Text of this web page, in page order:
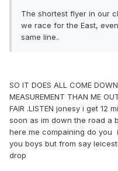
The shortest flyer in our
we race for the East,
same line..
SO IT DOES ALL COME
MEASUREMENT THAN ME
FAIR .LISTEN jonesy i get 12
soon as im down the road a
here me compaining do you
you boys but from say
drop